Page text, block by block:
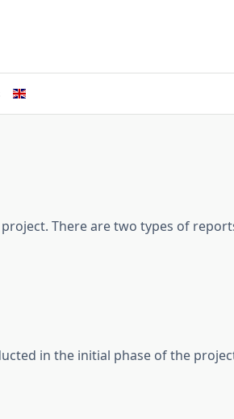
There are two types of
in the initial phase of the